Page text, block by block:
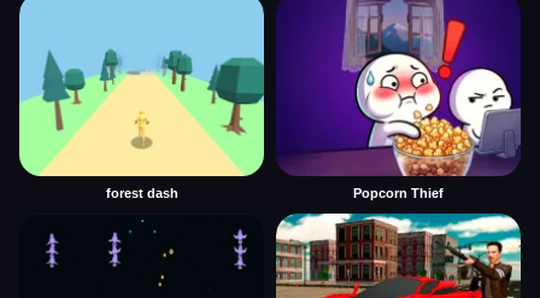
forest dash Popcorn Thief